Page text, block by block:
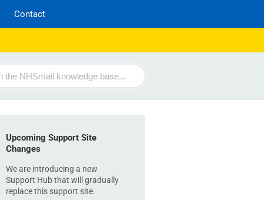
Contact
Upcoming Support Site
Changes
We are introducing a new
Support Hub that will gradually
replace this support site.